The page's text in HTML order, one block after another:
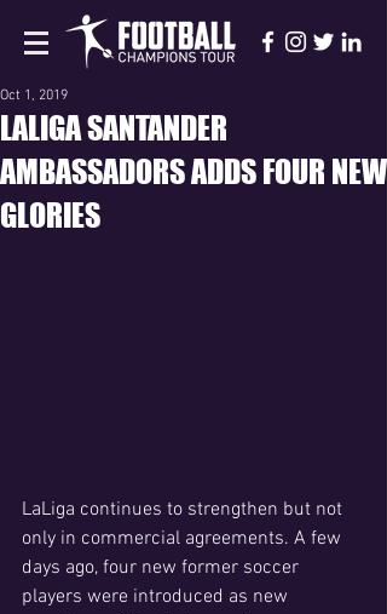
LALIGA SANTANDER
AMBASSADORS ADDS FOUR NEW
GLORIES
Oct 1, 2019
LaLiga continues to strengthen but not
only in commercial agreements. A few
days ago, four new former soccer
players were introduced as new